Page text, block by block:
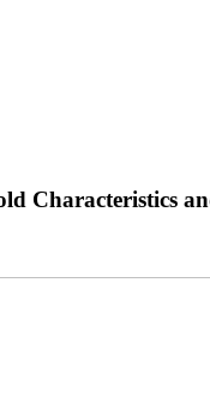
Characteristics